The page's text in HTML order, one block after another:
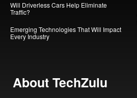
Will Driverless Cars Help Eliminate
Traffic?
Emerging Technologies That Will Impact
Every Industry
About TechZulu